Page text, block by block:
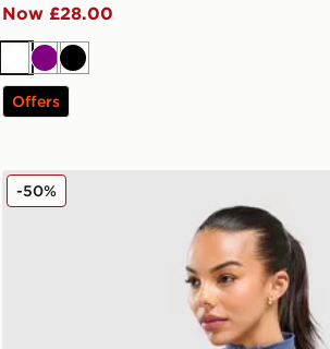
Now £28.00
WhitePurpleBlack
Offers
MONTIREX Evolve Seamless Full Zip
-50%